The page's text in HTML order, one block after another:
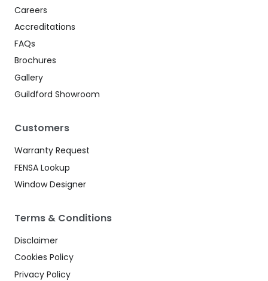
Careers
Accreditations
FAQs
Brochures
Gallery
Guildford Showroom
Customers
Warranty Request
FENSA Lookup
Window Designer
Terms & Conditions
Disclaimer
Cookies Policy
Privacy Policy